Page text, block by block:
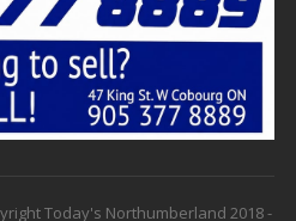
Today's Northumberland 2018 -